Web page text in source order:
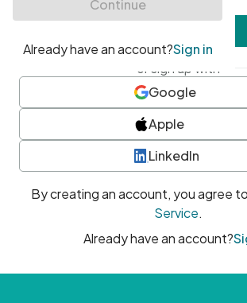
or sign up with
Google
Apple
LinkedIn
By creating an account, you agree
Service.
Already have an account?